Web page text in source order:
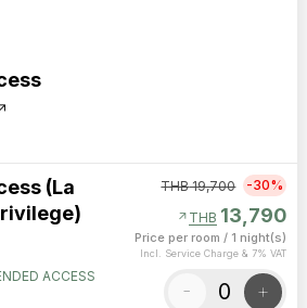
(La
ACCESS
THB19,700 -30%
arrow_outward THB 13,790
Price per room / 1 night(s)
Incl. Service Charge & 7% VAT
- +